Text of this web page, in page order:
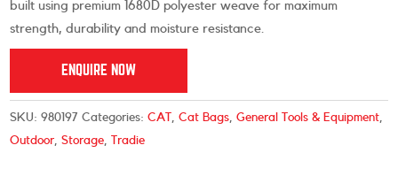
built using premium 1680D polyester weave for maximum
strength, durability and moisture resistance.
ENQUIRE NOW
SKU:980197 Categories:CAT ,Cat Bags,General Tools & Equipment,
Outdoor,Storage, Tradie